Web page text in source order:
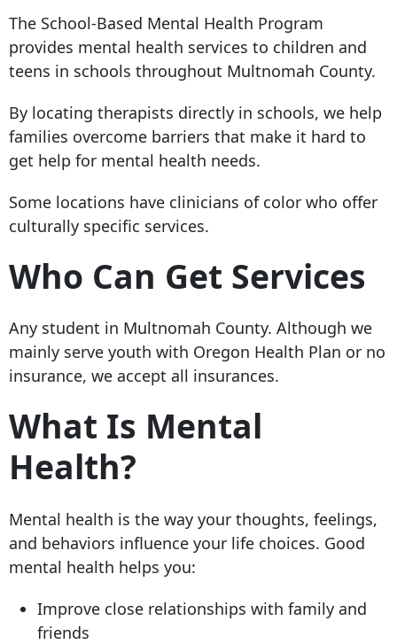
The School-Based Mental Health Program
provides mental health services to children and
teens in schools throughout Multnomah County.
By locating therapists directly in schools, we help
families overcome barriers that make it hard to
get help for mental health needs.
Some locations have clinicians of color who offer
culturally specific services.
Who Can Get Services
Any student in Multnomah County. Although we
mainly serve youth with Oregon Health Plan or no
insurance, we accept all insurances.
What Is Mental
Health?
Mental health is the way your thoughts, feelings,
and behaviors influence your life choices. Good
mental health helps you:
Improve close relationships with family and
friends